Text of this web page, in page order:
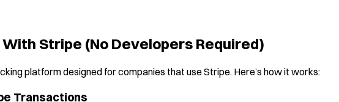
Stripe (No Developers Required)
platform designed for companies that use Stripe. Here’s how it works:
Transactions